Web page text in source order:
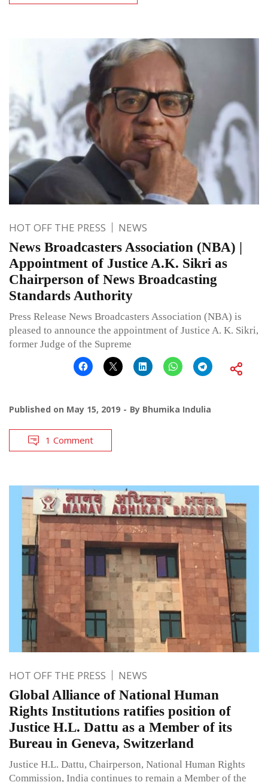
HOT OFF THE PRESS NEWS
News Broadcasters Association (NBA) |
Appointment of Justice A.K. Sikri as
Chairperson of News Broadcasting
Standards Authority
Press Release News Broadcasters Association (NBA) is
pleased to announce the appointment of Justice A. K. Sikri,
former Judge of the Supreme
Published on May 15, 2019 By Bhumika Indulia
1 Comment
HOT OFF THE PRESS NEWS
Global Alliance of National Human
Rights Institutions ratifies position of
Justice H.L. Dattu as a Member of its
Bureau in Geneva, Switzerland
Justice H.L. Dattu, Chairperson, National Human Rights
Commission, India continues to remain a Member of the